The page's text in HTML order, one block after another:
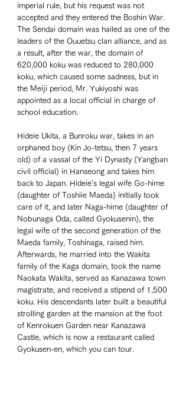
imperial rule, but his request was not
accepted and they entered the Boshin War.
The Sendai domain was hailed as one of the
leaders of the Ouuetsu clan alliance, and as
a result, after the war, the domain of
620,000 koku was reduced to 280,000
koku, which caused some sadness, but in
the Meiji period, Mr. Yukiyoshi was
appointed as a local official in charge of
school education.
Hideie Ukita, a Bunroku war, takes in an
orphaned boy (Kin Jo-tetsu, then 7 years
old) of a vassal of the Yi Dynasty (Yangban
civil official) in Hanseong and takes him
back to Japan. Hideie's legal wife Go-hime
(daughter of Toshiie Maeda) initially took
care of it, and later Naga-hime (daughter of
Nobunaga Oda, called Gyokusenin), the
legal wife of the second generation of the
Maeda family, Toshinaga, raised him.
Afterwards, he married into the Wakita
family of the Kaga domain, took the name
Naokata Wakita, served as Kanazawa town
magistrate, and received a stipend of 1,500
koku. His descendants later built a beautiful
strolling garden at the mansion at the foot
of Kenrokuen Garden near Kanazawa
Castle, which is now a restaurant called
Gyokusen-en, which you can tour.